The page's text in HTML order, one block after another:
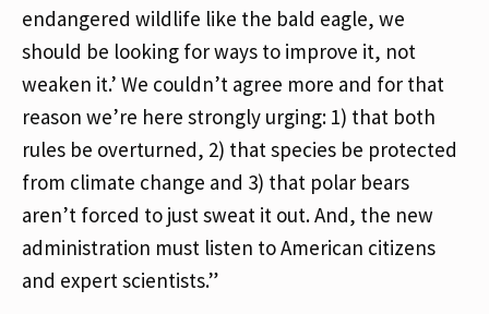
endangered wildlife like the bald eagle, we
should be looking for ways to improve it, not
weaken it.’ We couldn’t agree more and for that
reason we’re here strongly urging: 1) that both
rules be overturned, 2) that species be protected
from climate change and 3) that polar bears
aren’t forced to just sweat it out. And, the new
administration must listen to American citizens
and expert scientists.”